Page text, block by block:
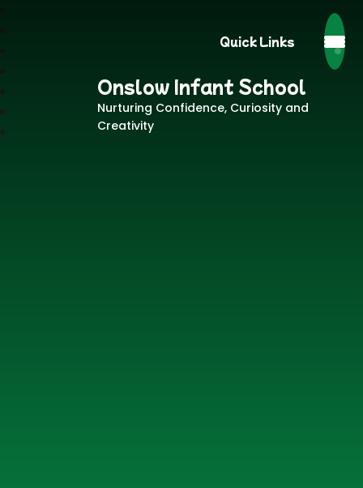
Quick Links
Onslow Infant School
Nurturing Confidence, Curiosity and
Creativity